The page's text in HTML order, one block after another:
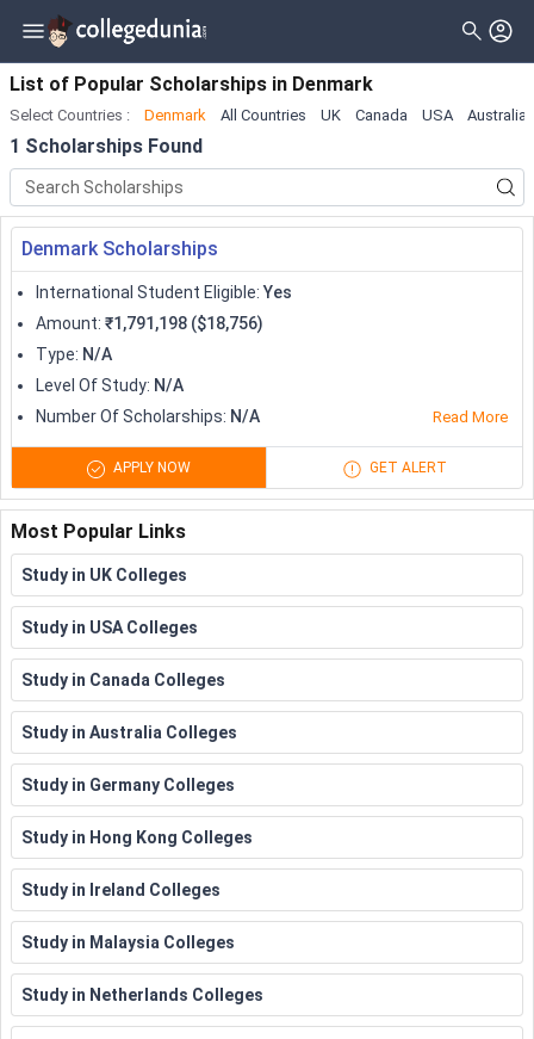
List of Popular Scholarships in Denmark
Select Countries : Denmark All Countries UK Canada USA Australia
1 Scholarships Found
Denmark Scholarships
International Student Eligible: Yes
Amount: ₹1,791,198 ($18,756)
Type: N/A
Level Of Study: N/A
Number Of Scholarships: N/A Read More
APPLY NOW GET ALERT
Most Popular Links
Study in UK Colleges
Study in USA Colleges
Study in Canada Colleges
Study in Australia Colleges
Study in Germany Colleges
Study in Hong Kong Colleges
Study in Ireland Colleges
Study in Malaysia Colleges
Study in Netherlands Colleges
Filter Scholarships Clear All
Level_of_study
Type
Gender
Nationality
Deadline
Doctorate
Diploma
Certificate
University Transfer
Pre Professional
Training Program